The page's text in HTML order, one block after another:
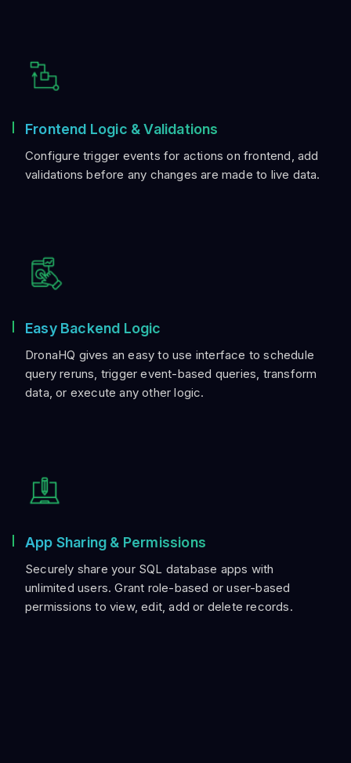
Frontend Logic & Validations
Configure trigger events for actions on frontend, add
validations before any changes are made to live data.
Easy Backend Logic
DronaHQ gives an easy to use interface to schedule
query reruns, trigger event-based queries, transform
data, or execute any other logic.
App Sharing & Permissions
Securely share your SQL database apps with
unlimited users. Grant role-based or user-based
permissions to view, edit, add or delete records.